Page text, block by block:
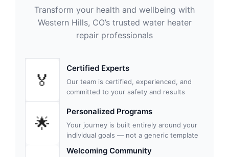
Transform your health and wellbeing with
Western Hills, CO’s trusted water heater
repair professionals
🏅
Certified Experts
Our team is certified, experienced, and
committed to your safety and results
🌟
Personalized Programs
Your journey is built entirely around your
individual goals — not a generic template
Welcoming Community